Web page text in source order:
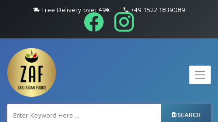
Free Delivery over 49€--- +49 1522 1839089
SEARCH